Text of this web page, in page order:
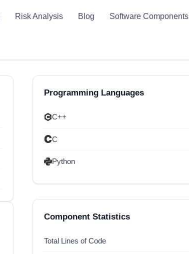
Risk Analysis Blog Software Components
Programming Languages
C++
C
Python
Component Statistics
Total Lines of Code